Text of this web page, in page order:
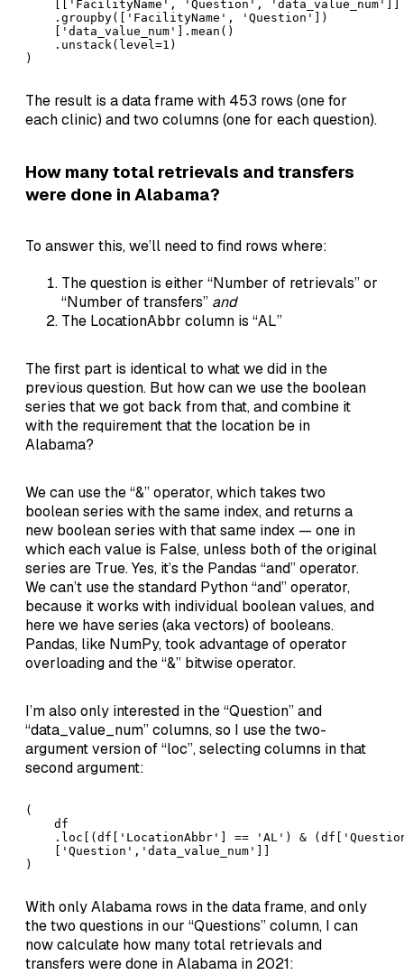
    [['FacilityName', 'Question', 'data_value_num']]
    .groupby(['FacilityName', 'Question'])
    ['data_value_num'].mean()
    .unstack(level=1)
)
The result is a data frame with 453 rows (one for
each clinic) and two columns (one for each question).
How many total retrievals and transfers
were done in Alabama?
To answer this, we’ll need to find rows where:
The question is either “Number of retrievals” or
“Number of transfers” and
The LocationAbbr column is “AL”
The first part is identical to what we did in the
previous question. But how can we use the boolean
series that we got back from that, and combine it
with the requirement that the location be in
Alabama?
We can use the “&” operator, which takes two
boolean series with the same index, and returns a
new boolean series with that same index — one in
which each value is False, unless both of the original
series are True. Yes, it’s the Pandas “and” operator.
We can’t use the standard Python “and” operator,
because it works with individual boolean values, and
here we have series (aka vectors) of booleans.
Pandas, like NumPy, took advantage of operator
overloading and the “&” bitwise operator.
I’m also only interested in the “Question” and
“data_value_num” columns, so I use the two-
argument version of “loc”, selecting columns in that
second argument:
(
    df
.loc[(df['LocationAbbr'] == 'AL') &
    ['Question','data_value_num']]
)
With only Alabama rows in the data frame, and only
the two questions in our “Questions” column, I can
now calculate how many total retrievals and
transfers were done in Alabama in 2021: